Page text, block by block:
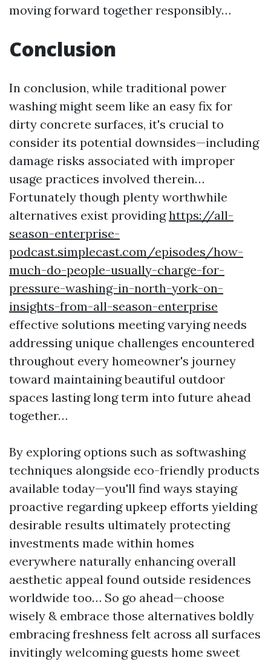
moving forward together responsibly…
Conclusion
In conclusion, while traditional power
washing might seem like an easy fix for
dirty concrete surfaces, it's crucial to
consider its potential downsides—including
damage risks associated with improper
usage practices involved therein…
Fortunately though plenty worthwhile
alternatives exist providinghttps://all-
season-enterprise-
podcast.simplecast.com/episodes/how-
much-do-people-usually-charge-for-
pressure-washing-in-north-york-on-
insights-from-all-season-enterprise
effective solutions meeting varying needs
addressing unique challenges encountered
throughout every homeowner's journey
toward maintaining beautiful outdoor
spaces lasting long term into future ahead
together…
By exploring options such as softwashing
techniques alongside eco-friendly products
available today—you'll find ways staying
proactive regarding upkeep efforts yielding
desirable results ultimately protecting
investments made within homes
everywhere naturally enhancing overall
aesthetic appeal found outside residences
worldwide too… So go ahead—choose
wisely & embrace those alternatives boldly
embracing freshness felt across all surfaces
invitingly welcoming guests home sweet